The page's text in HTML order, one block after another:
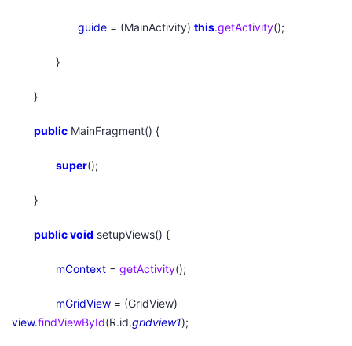
guide = (MainActivity) this.getActivity();
}
}
public MainFragment() {
super();
}
publicvoid setupViews() {
mContext = getActivity();
mGridView = (GridView)
view.findViewById(R.id.gridview1);